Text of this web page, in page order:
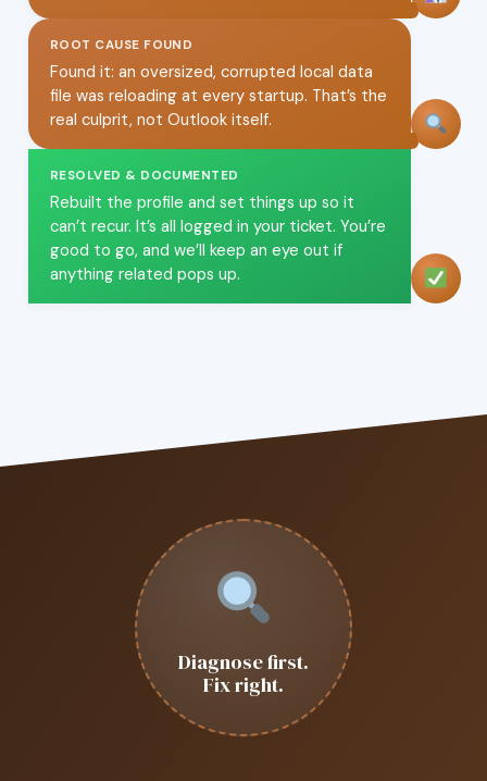
ROOT CAUSE FOUND
Found it: an oversized, corrupted local data
file was reloading at every startup. That’s the
real culprit, not Outlook itself.
RESOLVED & DOCUMENTED
Rebuilt the profile and set things up so it
can’t recur. It’s all logged in your ticket. You’re
good to go, and we’ll keep an eye out if
anything related pops up.
Diagnose first.
Fix right.